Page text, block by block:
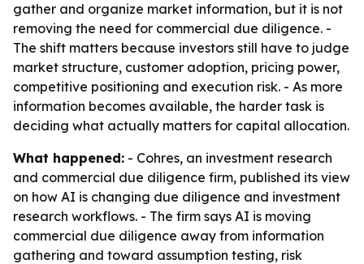
gather and organize market information, but it is not
removing the need for commercial due diligence. -
The shift matters because investors still have to judge
market structure, customer adoption, pricing power,
competitive positioning and execution risk. - As more
information becomes available, the harder task is
deciding what actually matters for capital allocation.
What happened: - Cohres, an investment research
and commercial due diligence firm, published its view
on how AI is changing due diligence and investment
research workflows. - The firm says AI is moving
commercial due diligence away from information
gathering and toward assumption testing, risk